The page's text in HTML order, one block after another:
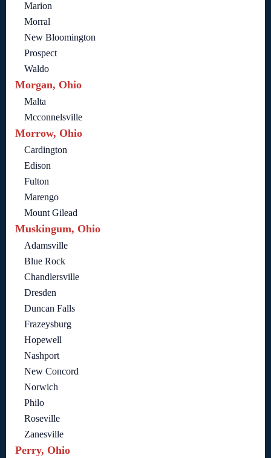
Marion
Morral
New Bloomington
Prospect
Waldo
Morgan, Ohio
Malta
Mcconnelsville
Morrow, Ohio
Cardington
Edison
Fulton
Marengo
Mount Gilead
Muskingum, Ohio
Adamsville
Blue Rock
Chandlersville
Dresden
Duncan Falls
Frazeysburg
Hopewell
Nashport
New Concord
Norwich
Philo
Roseville
Zanesville
Perry, Ohio